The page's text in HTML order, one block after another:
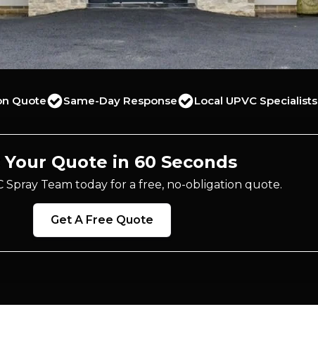
Quote Same-Day Response Local UPVC Specialists
Your Quote in 60 Seconds
Spray Team today for a free, no-obligation quote.
Get A Free Quote